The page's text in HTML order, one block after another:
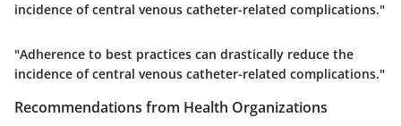
incidence of central venous catheter-related complications."
"Adherence to best practices can drastically reduce the
incidence of central venous catheter-related complications."
Recommendations from Health Organizations